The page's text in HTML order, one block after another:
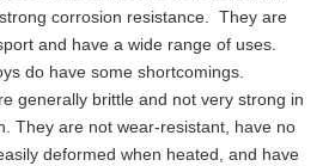
corrosion resistance. They are
and have a wide range of uses.
do have some shortcomings.
generally brittle and not very strong in
They are not wear-resistant, have no
deformed when heated, and have